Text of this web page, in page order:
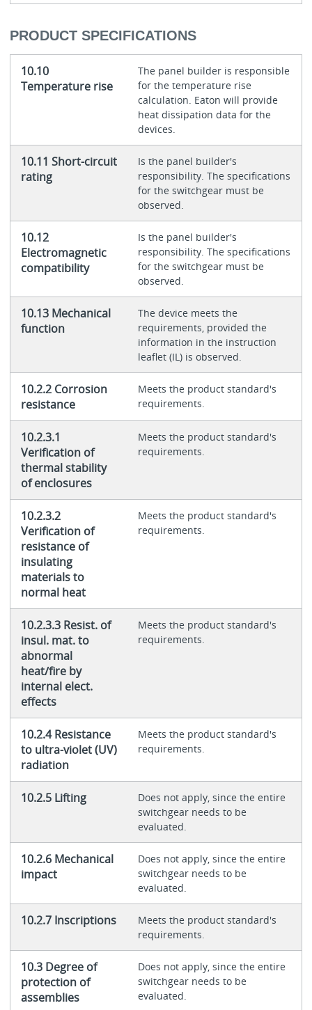
PRODUCT SPECIFICATIONS
10.10
Temperature rise
The panel builder is responsible
for the temperature rise
calculation. Eaton will provide
heat dissipation data for the
devices.
10.11 Short-circuit
rating
Is the panel builder's
responsibility. The specifications
for the switchgear must be
observed.
10.12
Electromagnetic
compatibility
Is the panel builder's
responsibility. The specifications
for the switchgear must be
observed.
10.13 Mechanical
function
The device meets the
requirements, provided the
information in the instruction
leaflet (IL) is observed.
10.2.2 Corrosion
resistance
Meets the product standard's
requirements.
10.2.3.1
Verification of
thermal stability
of enclosures
Meets the product standard's
requirements.
10.2.3.2
Verification of
resistance of
insulating
materials to
normal heat
Meets the product standard's
requirements.
10.2.3.3 Resist. of
insul. mat. to
abnormal
heat/fire by
internal elect.
effects
Meets the product standard's
requirements.
10.2.4 Resistance
to ultra-violet (UV)
radiation
Meets the product standard's
requirements.
10.2.5 Lifting
Does not apply, since the entire
switchgear needs to be
evaluated.
10.2.6 Mechanical
impact
Does not apply, since the entire
switchgear needs to be
evaluated.
10.2.7 Inscriptions
Meets the product standard's
requirements.
10.3 Degree of
protection of
assemblies
Does not apply, since the entire
switchgear needs to be
evaluated.